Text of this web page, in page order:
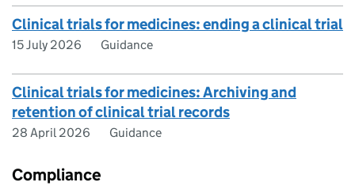
Clinical trials for medicines: ending a clinical trial
15 July 2026 Guidance
Clinical trials for medicines: Archiving and
retention of clinical trial records
28 April 2026 Guidance
Compliance